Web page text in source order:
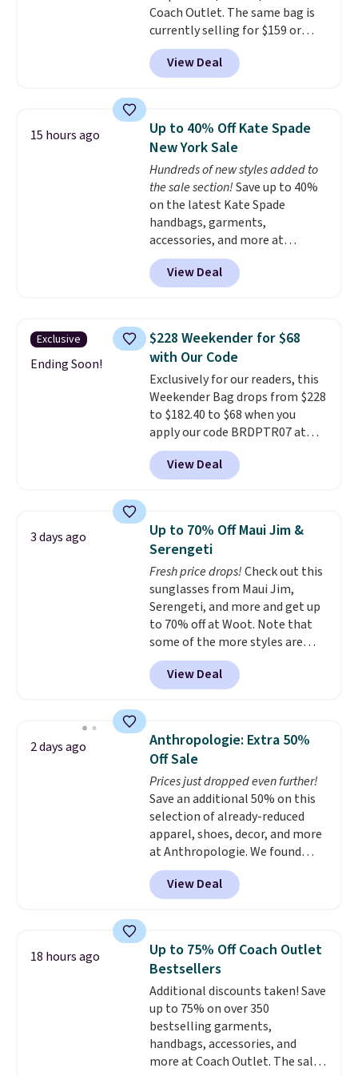
includes the pictured
Personalized Hatteras
Pickleball Tote which falls from
$135 to $54. With free shipping
Coach Outlet. The same bag is
currently selling for $159 or
more at other stores. It has two
completely separate
compartments and comes with
crossbody strap so it can be
worn several ways.This bag
comes in seven colors in
leather or signature canvas at
this price. Shipping is free.
View Deal
15 hours ago
Up to 40% Off Kate Spade
New York Sale
Hundreds of new styles added to
the sale section!Save up to 40%
on the latest Kate Spade
handbags, garments,
accessories, and more at
KateSpade.com. Many styles are
at the lowest price we've seen
to date. Our favorite buy might
Bag in straw and smooth
leather, which drops from $298
to $179. That's the lowest price
we could find anywhere, and
most stores are charging over
$200. The strap and pouch are
detachable, so it can be worn in
a multitude of ways.
at $15, and shipping is free on
View Deal
Exclusive
Ending Soon!
$228 Weekender for $68
with Our Code
Exclusively for our readers, this
Weekender Bag drops from $228
to $182.40 to $68 when you
apply our code BRDPTR07 at
MKF Collection. This bag is
available in several colors at
this price.A trolley sleeve,
pocket, and a spacious interior
with multiple organizational
pockets are the weekender
that was clearly designed by
someone who actually travels.
Faux leather that looks polished
at the airport and holds up
through every trip, for $68. Plus,
shipping is free when you apply
the code FREESHIP at checkout.
View Deal
3 days ago
Up to 70% Off Maui Jim &
Serengeti
Fresh price drops!Check out this
sunglasses from Maui Jim,
Serengeti, and more and get up
to 70% off at Woot. Note that
some of the more styles are
selling fast! A best bet is the
pictured pair of Maui Jim Pehu
Sunglasses. The originally
they're now available for $89.99
You'd spend over $100
everywhere else.
lenses help reduce glare, help
enhance color, and block
harmful amounts of UV.
Shipping is also free when you
sign out with a free Prime
account. Otherwise shipping
adds $6.
View Deal
2 days ago
Anthropologie: Extra 50%
Off Sale
Prices just dropped even further!
Save an additional 50% on this
selection of already-reduced
apparel, shoes, decor, and more
at Anthropologie. We found
these New Balance 204L
Sneakers drop from $120 to
$99.95 to $49.97. That beats
Also, this Herschel Supply Co.
Alberni Tote drops from $100 to
$34.97. This is the lowest we
could find on this bag by $35!
The New Balance 204L is the
retro runner that looks
intentional with everything,
and the Herschel Alberni Tote
View Deal
18 hours ago
Up to 75% Off Coach Outlet
Bestsellers
Additional discounts taken! Save
up to 75% on over 350
bestselling garments,
handbags, accessories, and
more at Coach Outlet. The sale